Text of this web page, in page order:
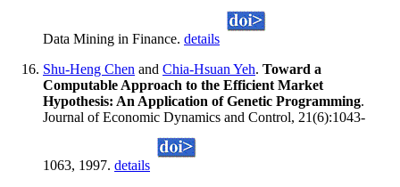
Data Mining in Finance. details
Shu-Heng Chen and Chia-Hsuan Yeh. Toward a
Computable Approach to the Efficient Market
Hypothesis: An Application of Genetic Programming.
Journal of Economic Dynamics and Control, 21(6):1043-
1063, 1997. details